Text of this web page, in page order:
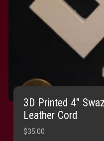
3D Printed 4″
Leather Cord
$35.00